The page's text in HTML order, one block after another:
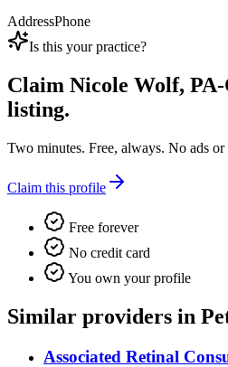
AddressPhone
Is this your practice?
Claim Nicole Wolf, PA-
listing.
Two minutes. Free, always. No ads or
Claim this profile
Free forever
No credit card
You own your profile
Similar providers in
Associated Retinal